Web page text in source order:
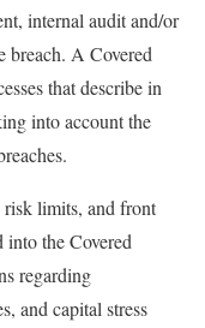
internal audit and/or
breach. A Covered
that describe in
into account the
risk limits, and front
the Covered
regarding
and capital stress